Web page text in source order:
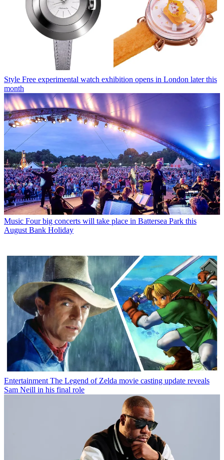
Style Free experimental watch exhibition opens in London later this
month
Music Four big concerts will take place in Battersea Park this
August Bank Holiday
Entertainment The Legend of Zelda movie casting update reveals
Sam Neill in his final role